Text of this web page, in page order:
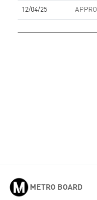
12/04/25
METRO BOARD